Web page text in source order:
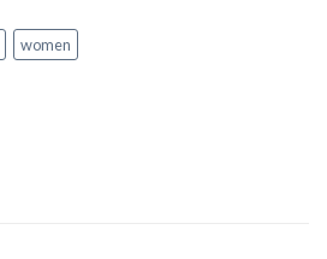
women